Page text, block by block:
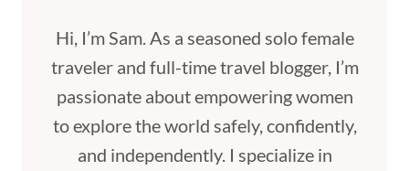
Hi, I’m Sam. As a seasoned solo female
traveler and full-time travel blogger, I’m
passionate about empowering women
to explore the world safely, confidently,
and independently. I specialize in